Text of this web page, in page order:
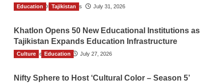
The Gulf Observer News July 31, 2026
Education Tajikistan
Khatlon Opens 50 New Educational Institutions as
Tajikistan Expands Education Infrastructure
TGO News Service July 27, 2026
Culture Education
Nifty Sphere to Host ‘Cultural Color – Season 5’